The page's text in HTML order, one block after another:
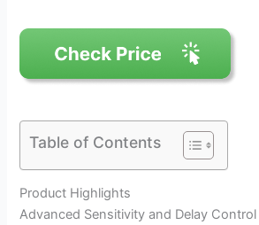
Table of Contents
Product Highlights
Advanced Sensitivity and Delay Control